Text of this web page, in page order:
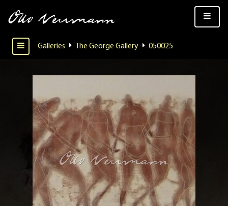
Galleries The George Gallery 050025